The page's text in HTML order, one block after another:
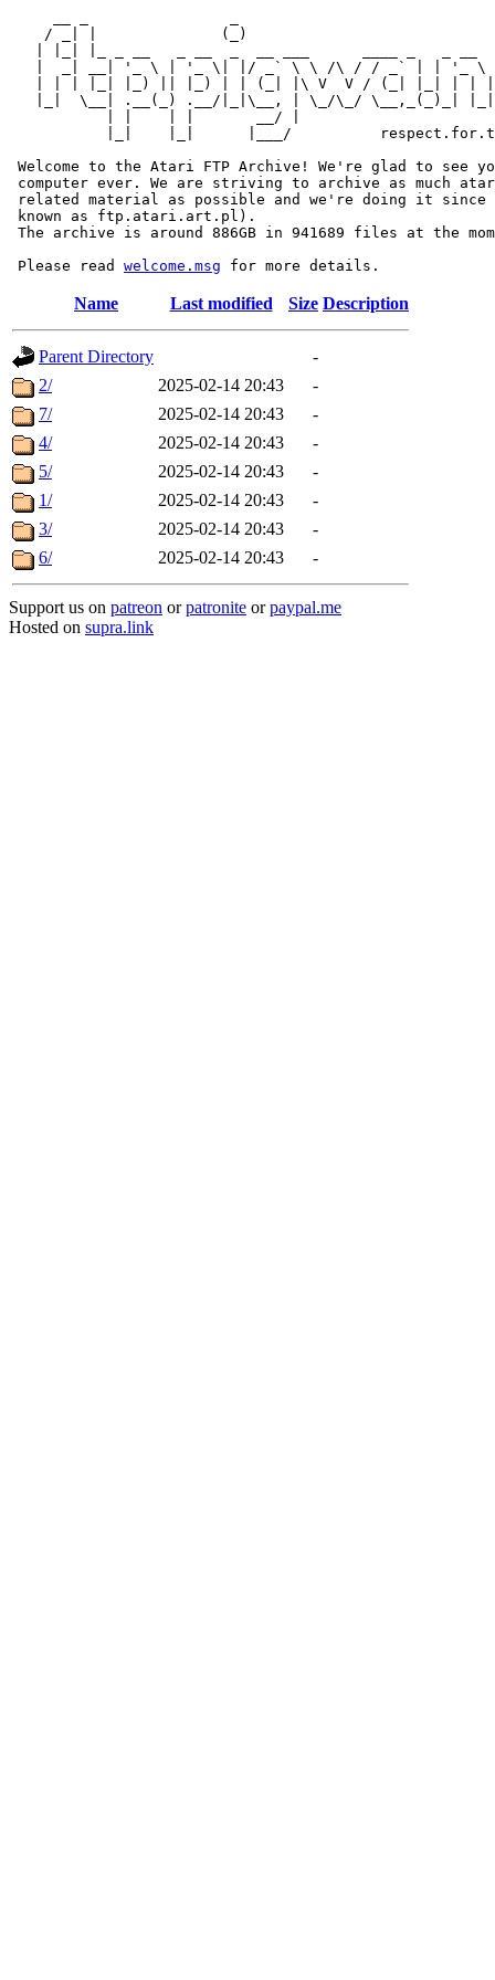
/ _| |              (_)
|  _| __| '_ \ | '_ \| |/ _` \ \ /\ / / _` | | '_ \
| | | |_| |_) || |_) | | (_| |\ V  V / (_| |_| | |
|_|  \__| .__(_) .__/|_|\__, | \_/\_/ \__,_(_)_|
           | |    | |       __/ |
|_|    |_|      |___/
Welcome to the Atari FTP Archive! We're glad to see
computer ever. We are striving to archive as much
related material as possible and we're doing it since
known as ftp.atari.art.pl).
The archive is around 886GB in 941689 files at the
Please read welcome.msg
Name Last modified Size Description
Parent Directory
-
2/
2025-02-14 20:43
-
7/
2025-02-14 20:43
-
4/
2025-02-14 20:43
-
5/
2025-02-14 20:43
-
1/
2025-02-14 20:43
-
3/
2025-02-14 20:43
-
6/
2025-02-14 20:43 -
Support us on patreon orpatronite orpaypal.me
Hosted on supra.link